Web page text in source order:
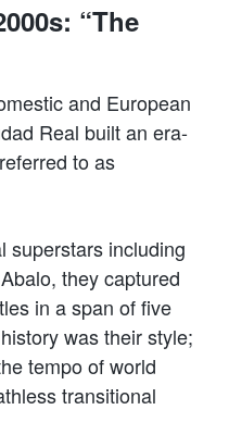
“The
and European
Real built an era-
to as
superstars including
they captured
in a span of five
was their style;
tempo of world
transitional